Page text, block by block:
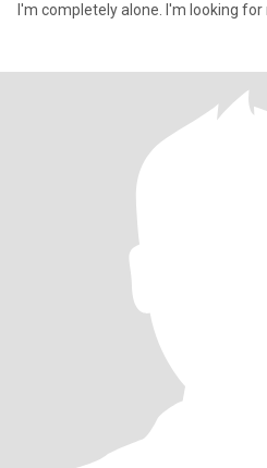
I'm completely alone. I'm looking